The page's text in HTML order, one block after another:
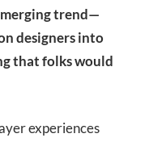
trend—
designers into
that folks would
experiences